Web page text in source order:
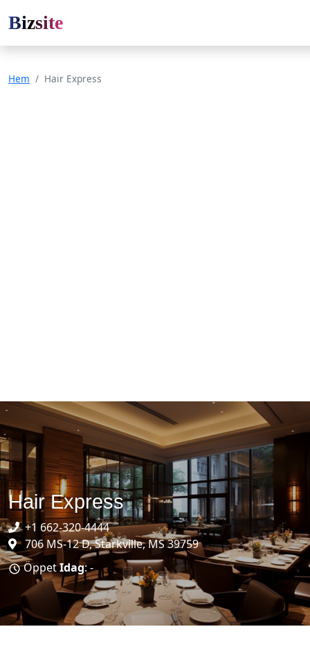
Bizsite
Hem Hair Express
Hair Express
+1 662-320-4444
706 MS-12 D, Starkville, MS 39759
ÖppetIdag: -